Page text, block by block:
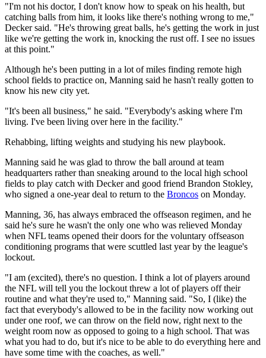
"I'm not his doctor, I don't know how to speak on his health, but
catching balls from him, it looks like there's nothing wrong to me,"
Decker said. "He's throwing great balls, he's getting the work in just
like we're getting the work in, knocking the rust off. I see no issues
at this point."
Although he's been putting in a lot of miles finding remote high
school fields to practice on, Manning said he hasn't really gotten to
know his new city yet.
"It's been all business," he said. "Everybody's asking where I'm
living. I've been living over here in the facility."
Rehabbing, lifting weights and studying his new playbook.
Manning said he was glad to throw the ball around at team
headquarters rather than sneaking around to the local high school
fields to play catch with Decker and good friend Brandon Stokley,
who signed a one-year deal to return to the Broncos on Monday.
Manning, 36, has always embraced the offseason regimen, and he
said he's sure he wasn't the only one who was relieved Monday
when NFL teams opened their doors for the voluntary offseason
conditioning programs that were scuttled last year by the league's
lockout.
"I am (excited), there's no question. I think a lot of players around
the NFL will tell you the lockout threw a lot of players off their
routine and what they're used to," Manning said. "So, I (like) the
fact that everybody's allowed to be in the facility now working out
under one roof, we can throw on the field now, right next to the
weight room now as opposed to going to a high school. That was
what you had to do, but it's nice to be able to do everything here and
have some time with the coaches, as well."